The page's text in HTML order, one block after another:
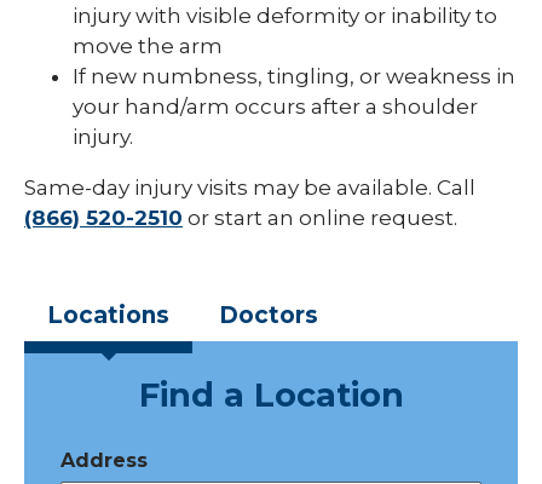
injury with visible deformity or inability to
move the arm
If new numbness, tingling, or weakness in
your hand/arm occurs after a shoulder
injury.
Same-day injury visits may be available. Call
(866) 520-2510 or start an online request.
Locations Doctors
Find a Location
Address